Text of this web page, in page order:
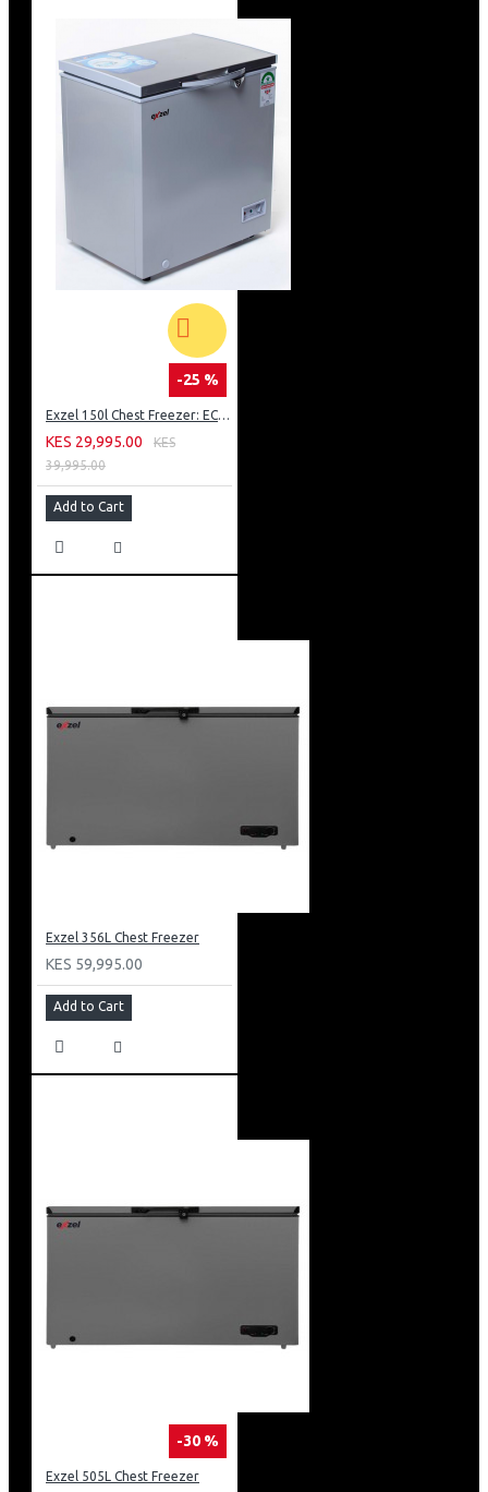
-25 %
Exzel 150l Chest Freezer: ECF-150
KES 29,995.00
KES
39,995.00
Add to Cart
Exzel 356L Chest Freezer
KES 59,995.00
Add to Cart
-30 %
Exzel 505L Chest Freezer